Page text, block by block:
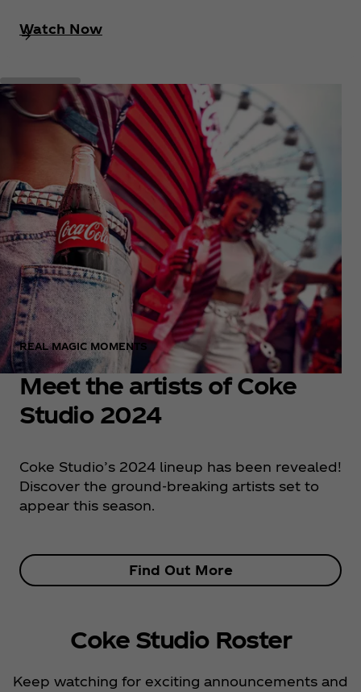
Watch Now
REAL MAGIC MOMENTS
Meet the artists of Coke
Studio 2024
Coke Studio’s 2024 lineup has been revealed!
Discover the ground-breaking artists set to
appear this season.
Find Out More
Coke Studio Roster
Keep watching for exciting announcements and